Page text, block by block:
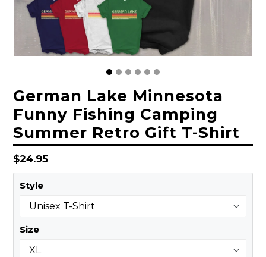
German Lake Minnesota
Funny Fishing Camping
Summer Retro Gift T-Shirt
Regular
price
$24.95
Style
Size